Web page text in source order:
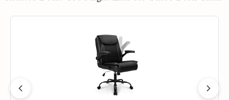
certified wood is used inside the seat structure.
rolling casters offer solid stability. Made from
selected materials to ensure reliable everyday
Customizable Support – Includes height
adjustment, tilt tension control, upright lock, and
360 degrees swivel for comfort across different